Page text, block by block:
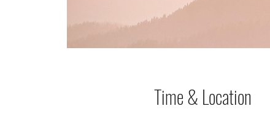
Time & Location